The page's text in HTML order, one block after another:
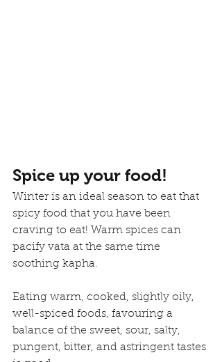
Spice up your food!
Winter is an ideal season to eat that
spicy food that you have been
craving to eat! Warm spices can
pacify vata at the same time
soothing kapha.
Eating warm, cooked, slightly oily,
well-spiced foods, favouring a
balance of the sweet, sour, salty,
pungent, bitter, and astringent tastes